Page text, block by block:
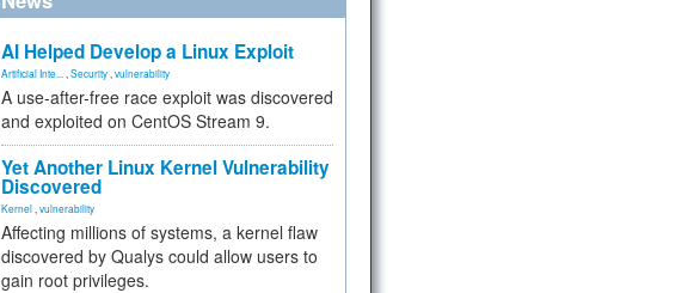
AI Helped Develop a Linux Exploit
Artificial Inte... Security vulnerability
A use-after-free race exploit was discovered
and exploited on CentOS Stream 9.
Yet Another Linux Kernel Vulnerability
Discovered
Kernel vulnerability
Affecting millions of systems, a kernel flaw
discovered by Qualys could allow users to
gain root privileges.